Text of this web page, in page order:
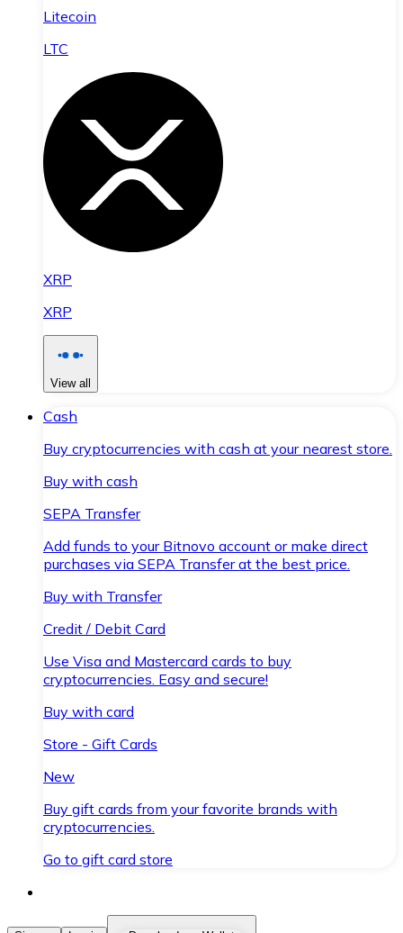
Litecoin
LTC
XRP
XRP
View all
Cash
Buy cryptocurrencies with cash at your nearest store.
Buy with cash
SEPA Transfer
Add funds to your Bitnovo account or make direct
purchases via SEPA Transfer at the best price.
Buy with Transfer
Credit / Debit Card
Use Visa and Mastercard cards to buy
cryptocurrencies. Easy and secure!
Buy with card
Store - Gift Cards
New
Buy gift cards from your favorite brands with
cryptocurrencies.
Go to gift card store